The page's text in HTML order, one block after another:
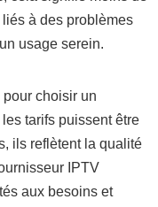
à des problèmes
usage serein.
choisir un
tarifs puissent être
ils reflètent la qualité
IPTV
aux besoins et